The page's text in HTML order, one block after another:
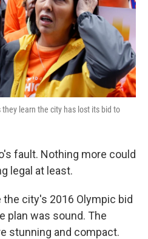
learn the city has lost its bid to
fault. Nothing more could
legal at least.
city's 2016 Olympic bid
plan was sound. The
stunning and compact.